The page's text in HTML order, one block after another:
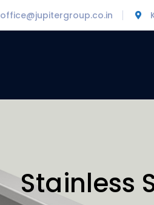
office@jupitergroup.co.in
Stainless